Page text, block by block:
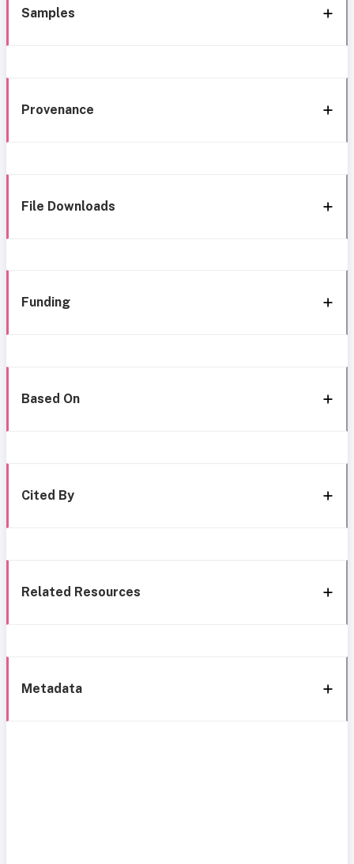
Samples
Provenance
File Downloads
Funding
Based On
Cited By
Related Resources
Metadata